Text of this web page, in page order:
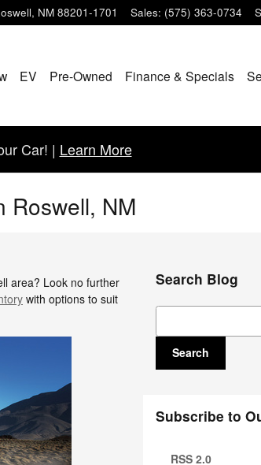
, NM 88201-1701 Sales: (575) 363-0734
EV Pre-Owned Finance & Specials
Car! | Learn More
Roswell, NM
area? Look no further
with options to suit
Search Blog
Search Blog
Search
Subscribe to
RSS 2.0